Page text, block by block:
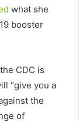
what she
booster
CDC is
“give you a
the
of